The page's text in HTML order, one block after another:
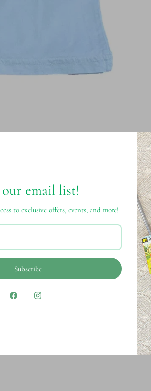
our email list!
to exclusive offers, events, and more!
Subscribe